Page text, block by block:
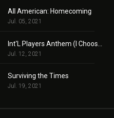
All American: Homecoming
Jul. 05, 2021
Jul. 12, 2021
Surviving the Times
Jul. 19, 2021